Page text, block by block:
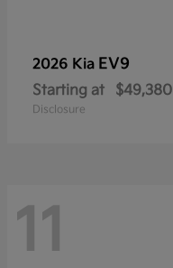
2026 Kia EV9
Starting at $49,380
Disclosure
11